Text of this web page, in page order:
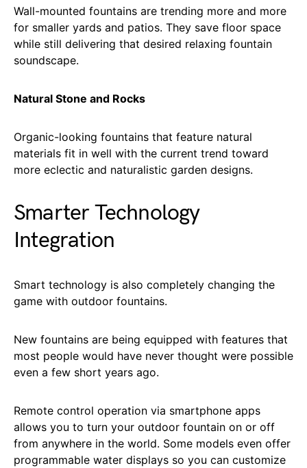
Wall-mounted fountains are trending more and more
for smaller yards and patios. They save floor space
while still delivering that desired relaxing fountain
soundscape.
Natural Stone and Rocks
Organic-looking fountains that feature natural
materials fit in well with the current trend toward
more eclectic and naturalistic garden designs.
Smarter Technology
Integration
Smart technology is also completely changing the
game with outdoor fountains.
New fountains are being equipped with features that
most people would have never thought were possible
even a few short years ago.
Remote control operation via smartphone apps
allows you to turn your outdoor fountain on or off
from anywhere in the world. Some models even offer
programmable water displays so you can customize